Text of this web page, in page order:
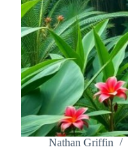
Nathan Griffin